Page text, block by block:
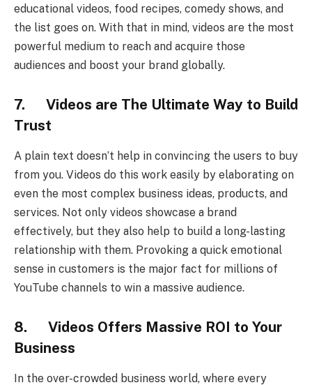
educational videos, food recipes, comedy shows, and
the list goes on. With that in mind, videos are the most
powerful medium to reach and acquire those
audiences and boost your brand globally.
7. Videos are The Ultimate Way to Build
Trust
A plain text doesn’t help in convincing the users to buy
from you. Videos do this work easily by elaborating on
even the most complex business ideas, products, and
services. Not only videos showcase a brand
effectively, but they also help to build a long-lasting
relationship with them. Provoking a quick emotional
sense in customers is the major fact for millions of
YouTube channels to win a massive audience.
8. Videos Offers Massive ROI to Your
Business
In the over-crowded business world, where every